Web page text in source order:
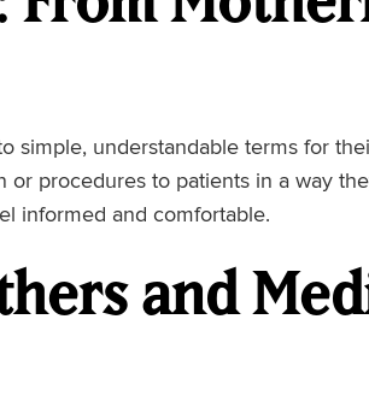
simple, understandable terms for
procedures to patients in a way
informed and comfortable.
and